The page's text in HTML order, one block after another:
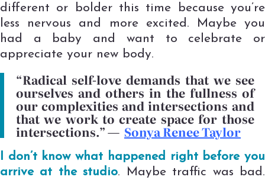
different or bolder this time because you’re
less nervous and more excited. Maybe you
had a baby and want to celebrate or
appreciate your new body.
“Radical self-love demands that we see
ourselves and others in the fullness of
our complexities and intersections and
that we work to create space for those
intersections.”— Sonya Renee Taylor
I don’t know what happened right before you
arrive at the studio. Maybe traffic was bad.